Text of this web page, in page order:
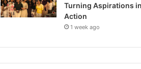
Turning Aspirations
Action
1 week ago